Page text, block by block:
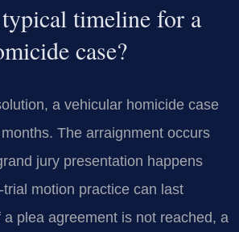
timeline for a
case?
a vehicular homicide case
The arraignment occurs
jury presentation happens
motion practice can last
plea agreement is not reached, a